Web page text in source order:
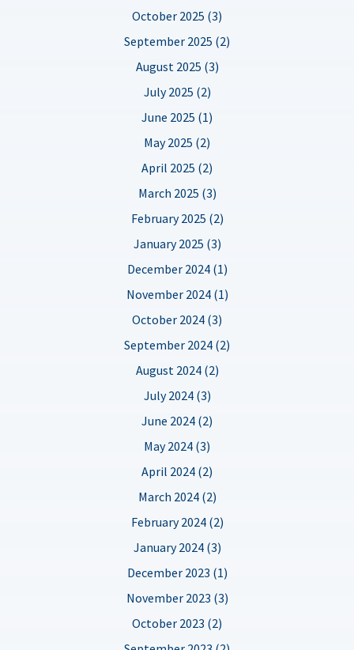
October 2025 (3)
September 2025 (2)
August 2025 (3)
July 2025 (2)
June 2025 (1)
May 2025 (2)
April 2025 (2)
March 2025 (3)
February 2025 (2)
January 2025 (3)
December 2024 (1)
November 2024 (1)
October 2024 (3)
September 2024 (2)
August 2024 (2)
July 2024 (3)
June 2024 (2)
May 2024 (3)
April 2024 (2)
March 2024 (2)
February 2024 (2)
January 2024 (3)
December 2023 (1)
November 2023 (3)
October 2023 (2)